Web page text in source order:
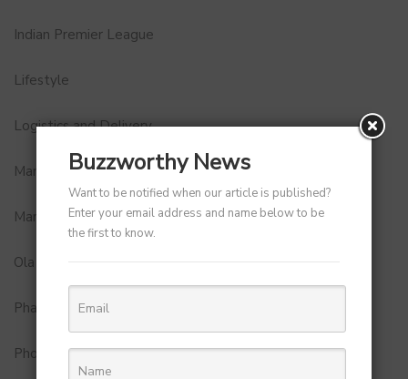
Indian Premier League
Lifestyle
Logistics and Delivery
MamaEarth
Marketing
Ola
Pharma
Photobook
Buzzworthy News
Want to be notified when our article is published?
Enter your email address and name below to be
the first to know.